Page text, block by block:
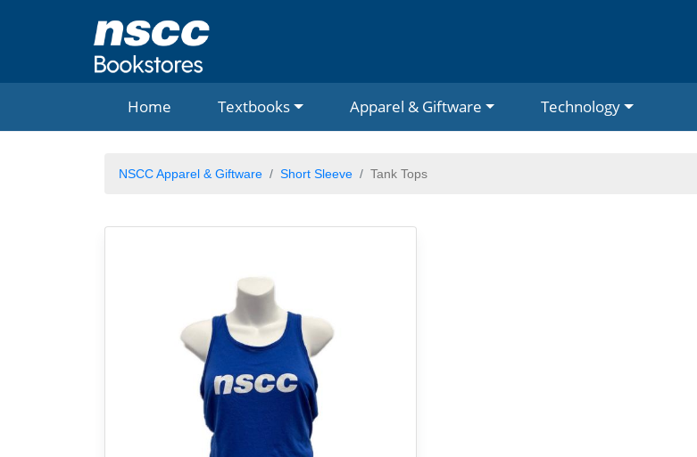
Home Textbooks Apparel & Giftware Technology
NSCC Apparel & Giftware Short Sleeve Tank Tops